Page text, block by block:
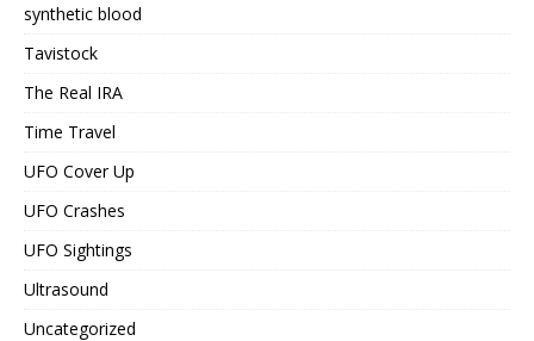
synthetic blood
Tavistock
The Real IRA
Time Travel
UFO Cover Up
UFO Crashes
UFO Sightings
Ultrasound
Uncategorized